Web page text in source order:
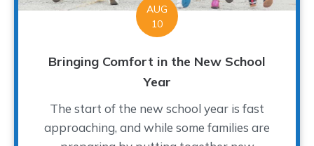
AUG
10
Bringing Comfort in the New School
Year
The start of the new school year is fast
approaching, and while some families are